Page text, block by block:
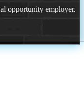
opportunity employer.